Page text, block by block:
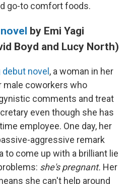
go-to comfort foods.
by Emi Yagi
Boyd and Lucy North)
novel , a woman in her
male coworkers who
comments and treat
even though she has
employee. One day, her
aggressive remark
to come up with a brilliant lie
she's pregnant. Her
she can't help around